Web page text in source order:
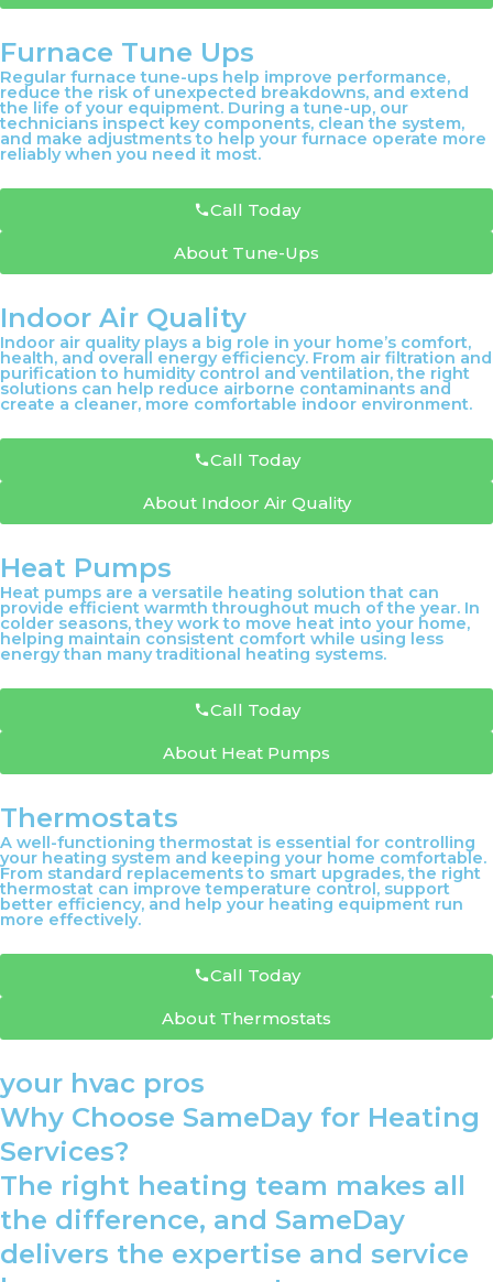
Furnace Tune Ups
Regular furnace tune-ups help improve performance,
reduce the risk of unexpected breakdowns, and extend
the life of your equipment. During a tune-up, our
technicians inspect key components, clean the system,
and make adjustments to help your furnace operate more
reliably when you need it most.
Call Today
About Tune-Ups
Indoor Air Quality
Indoor air quality plays a big role in your home’s comfort,
health, and overall energy efficiency. From air filtration and
purification to humidity control and ventilation, the right
solutions can help reduce airborne contaminants and
create a cleaner, more comfortable indoor environment.
Call Today
About Indoor Air Quality
Heat Pumps
Heat pumps are a versatile heating solution that can
provide efficient warmth throughout much of the year. In
colder seasons, they work to move heat into your home,
helping maintain consistent comfort while using less
energy than many traditional heating systems.
Call Today
About Heat Pumps
Thermostats
A well-functioning thermostat is essential for controlling
your heating system and keeping your home comfortable.
From standard replacements to smart upgrades, the right
thermostat can improve temperature control, support
better efficiency, and help your heating equipment run
more effectively.
Call Today
About Thermostats
your hvac pros
Why Choose SameDay for Heating
Services?
The right heating team makes all
the difference, and SameDay
delivers the expertise and service